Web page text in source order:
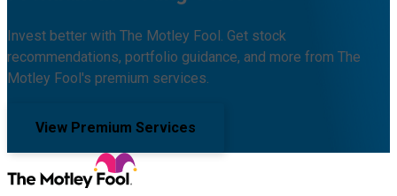
Invest better with The Motley Fool. Get stock
recommendations, portfolio guidance, and more from The
Motley Fool's premium services.
View Premium Services